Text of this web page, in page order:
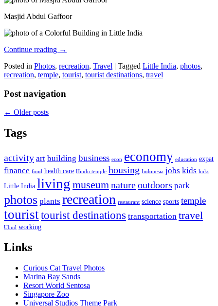
Masjid Abdul Gaffoor
Continue reading →
Posted in Photos, recreation, Travel | Tagged Little India, photos,
recreation, temple, tourist, tourist destinations, travel
Post navigation
← Older posts
Tags
activity art building business econ economy education expat
finance food health care Hindu temple housing Indonesia jobs kids links
Little India living museumnatureoutdoors park
photos plants recreation restaurant science sports temple
touristtourist destinations transportation travel
Ubud working
Links
Curious Cat Travel Photos
Marina Bay Sands
Resort World Sentosa
Singapore Zoo
Universal Studios Theme Park